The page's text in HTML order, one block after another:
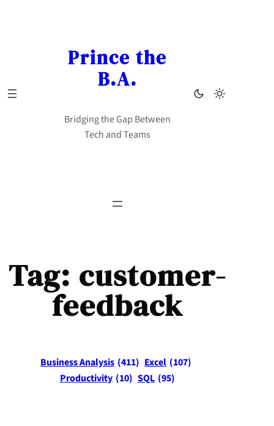
Prince the
B.A.
Bridging the Gap Between
Tech and Teams
Tag: customer-
feedback
Business Analysis (411) Excel (107)
Productivity (10) SQL (95)